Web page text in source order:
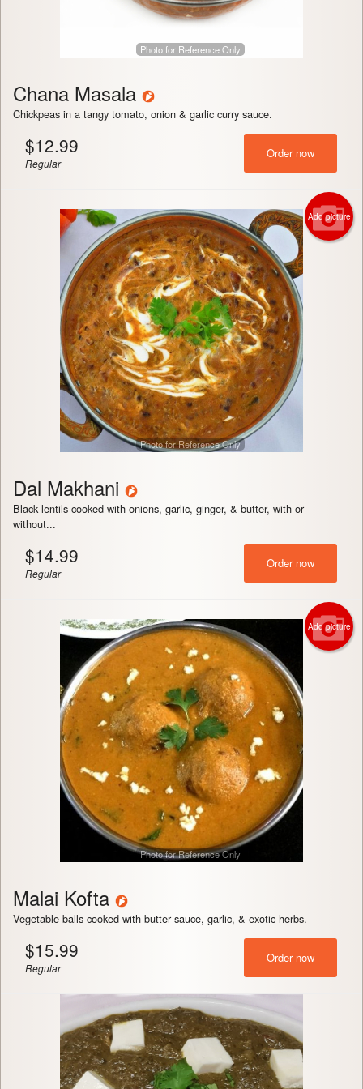
Photo for Reference Only
Chana Masala
Chickpeas in a tangy tomato, onion & garlic curry sauce.
$12.99
Regular
Order now
Add picture
Photo for Reference Only
Dal Makhani
Black lentils cooked with onions, garlic, ginger, & butter, with or
without...
$14.99
Regular
Order now
Add picture
Photo for Reference Only
Malai Kofta
Vegetable balls cooked with butter sauce, garlic, & exotic herbs.
$15.99
Regular
Order now